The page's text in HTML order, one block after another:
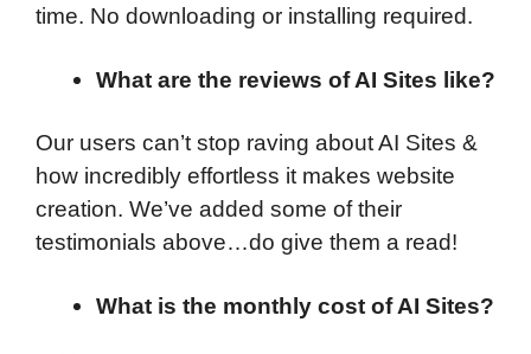
time. No downloading or installing required.
What are the reviews of AI Sites like?
Our users can’t stop raving about AI Sites &
how incredibly effortless it makes website
creation. We’ve added some of their
testimonials above…do give them a read!
What is the monthly cost of AI Sites?